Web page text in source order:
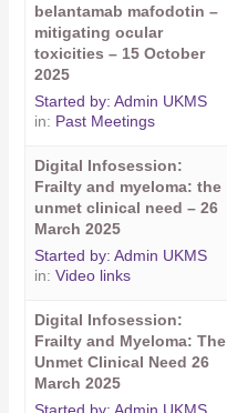
belantamab mafodotin –
mitigating ocular
toxicities – 15 October
2025
Started by:Admin UKMS
in: Past Meetings
Digital Infosession:
Frailty and myeloma: the
unmet clinical need – 26
March 2025
Started by:Admin UKMS
in:Video links
Digital Infosession:
Frailty and Myeloma: The
Unmet Clinical Need 26
March 2025
Started by:Admin UKMS